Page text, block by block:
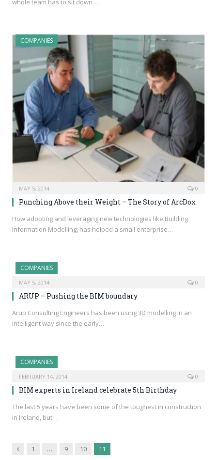
whole team has to sit down…
COMPANIES
MAY 5, 2014 0
Punching Above their Weight – The Story of ArcDox
How adopting and leveraging new technologies like Building
Information Modelling, has helped a small enterprise…
COMPANIES
MAY 5, 2014 0
ARUP – Pushing the BIM boundary
Arup Consulting Engineers has been using 3D modelling in an
intelligent way since the early…
COMPANIES
FEBRUARY 14, 2014 0
BIM experts in Ireland celebrate 5th Birthday
The last 5 years have been some of the toughest in construction
in Ireland, but…
Previous
1 … 9 10 11